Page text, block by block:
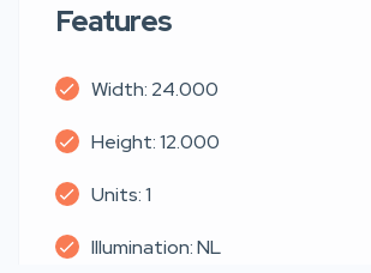
Features
Width: 24.000
Height: 12.000
Units: 1
Illumination: NL